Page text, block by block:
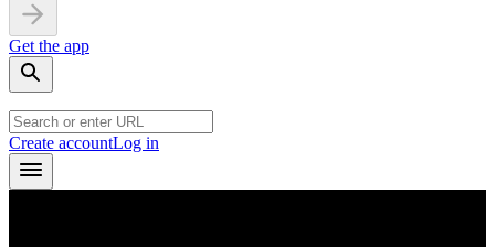
Get the app
Create accountLog in